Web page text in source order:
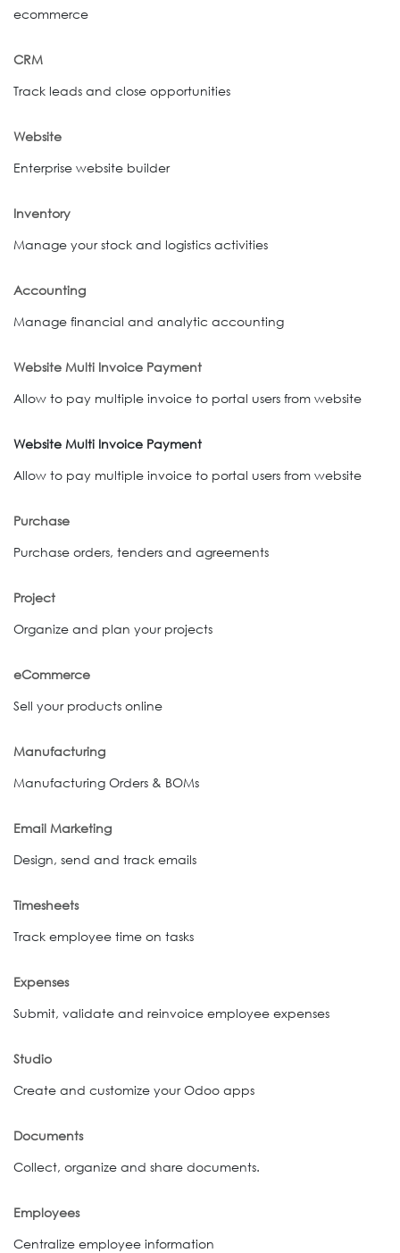
ecommerce
CRM
Track leads and close opportunities
Website
Enterprise website builder
Inventory
Manage your stock and logistics activities
Accounting
Manage financial and analytic accounting
Website Multi Invoice Payment
Allow to pay multiple invoice to portal users from website
Website Multi Invoice Payment
Allow to pay multiple invoice to portal users from website
Purchase
Purchase orders, tenders and agreements
Project
Organize and plan your projects
eCommerce
Sell your products online
Manufacturing
Manufacturing Orders & BOMs
Email Marketing
Design, send and track emails
Timesheets
Track employee time on tasks
Expenses
Submit, validate and reinvoice employee expenses
Studio
Create and customize your Odoo apps
Documents
Collect, organize and share documents.
Employees
Centralize employee information